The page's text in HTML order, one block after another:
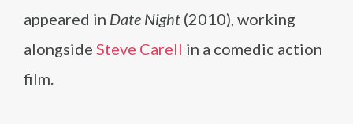
appeared in Date Night (2010), working
alongside Steve Carell in a comedic action
film.